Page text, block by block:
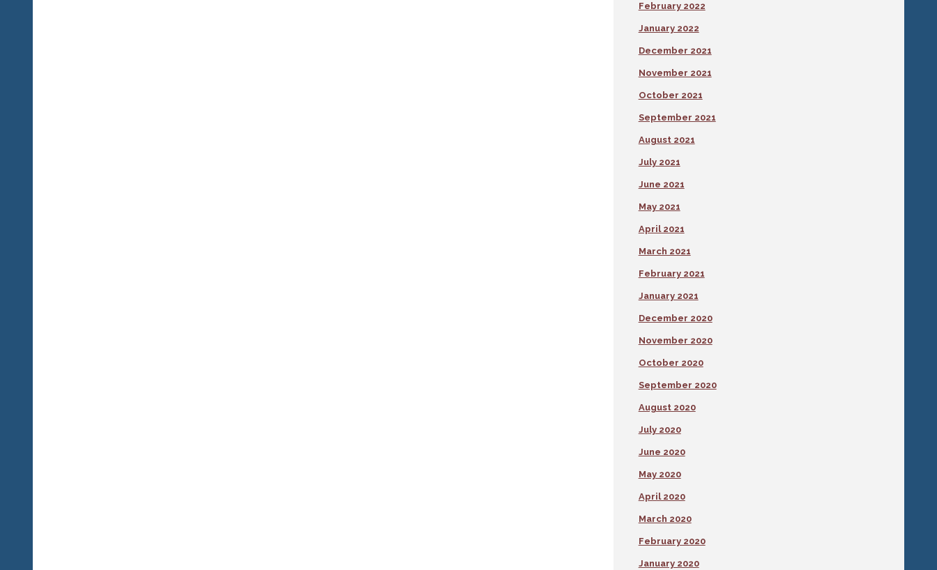
February 2022
January 2022
December 2021
November 2021
October 2021
September 2021
August 2021
July 2021
June 2021
May 2021
April 2021
March 2021
February 2021
January 2021
December 2020
November 2020
October 2020
September 2020
August 2020
July 2020
June 2020
May 2020
April 2020
March 2020
February 2020
January 2020